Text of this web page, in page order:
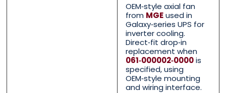
Contact Us with your
Contact Us with your
OEM‑style axial fan
from MGEused in
Galaxy‑series UPS for
inverter cooling.
Direct‑fit drop‑in
replacement when
061‑000002‑0000is
specified, using
OEM‑style mounting
and wiring interface.